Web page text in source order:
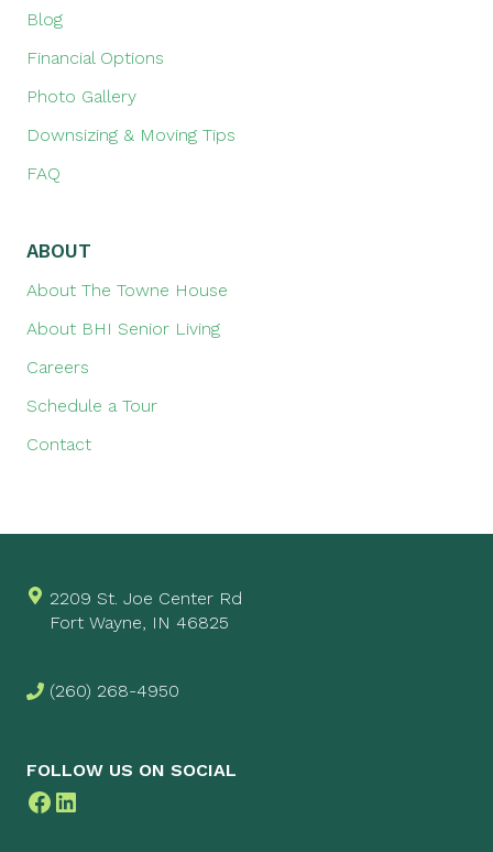
Blog
Financial Options
Photo Gallery
Downsizing & Moving Tips
FAQ
ABOUT
About The Towne House
About BHI Senior Living
Careers
Schedule a Tour
Contact
2209 St. Joe Center Rd
Fort Wayne, IN 46825
(260) 268-4950
FOLLOW US ON SOCIAL
Facebook
LinkedIn